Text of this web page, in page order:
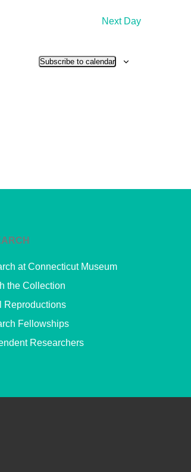
Next Day
Subscribe to calendar
at Connecticut Museum
the Collection
Reproductions
Fellowships
Researchers